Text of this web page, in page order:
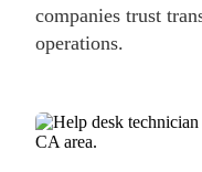
companies trust
operations.